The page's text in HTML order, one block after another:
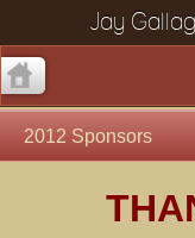
Jay
2012 Sponsors